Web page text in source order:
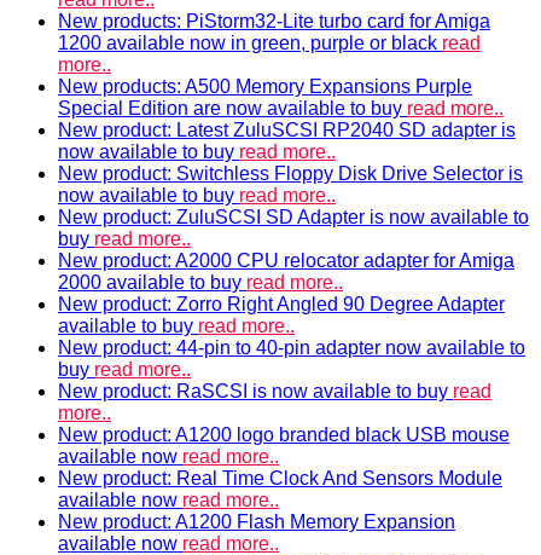
New products: PiStorm32-Lite turbo card for Amiga
1200 available now in green, purple or black read
more..
New products: A500 Memory Expansions Purple
Special Edition are now available to buy read more..
New product: Latest ZuluSCSI RP2040 SD adapter is
now available to buy read more..
New product: Switchless Floppy Disk Drive Selector is
now available to buy read more..
New product: ZuluSCSI SD Adapter is now available to
buy read more..
New product: A2000 CPU relocator adapter for Amiga
2000 available to buy read more..
New product: Zorro Right Angled 90 Degree Adapter
available to buy read more..
New product: 44-pin to 40-pin adapter now available to
buy read more..
New product: RaSCSI is now available to buy read
more..
New product: A1200 logo branded black USB mouse
available now read more..
New product: Real Time Clock And Sensors Module
available now read more..
New product: A1200 Flash Memory Expansion
available now read more..